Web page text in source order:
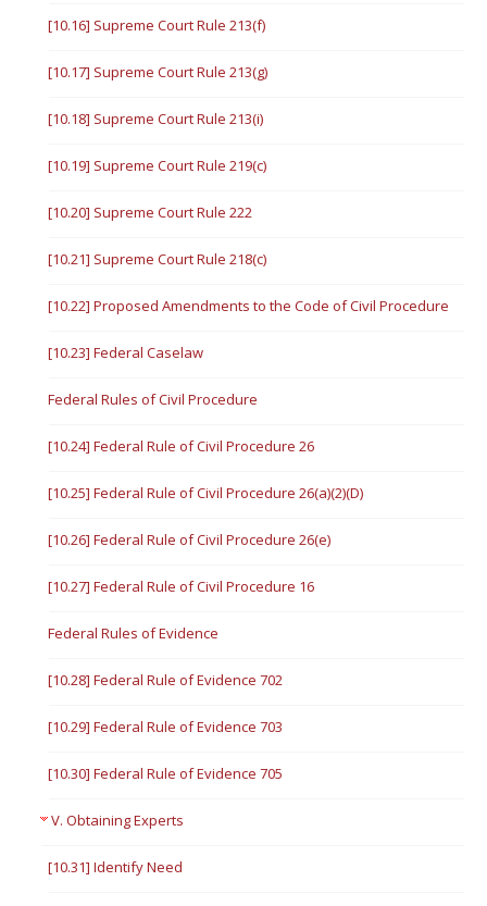
[10.16] Supreme Court Rule 213(f)
[10.17] Supreme Court Rule 213(g)
[10.18] Supreme Court Rule 213(i)
[10.19] Supreme Court Rule 219(c)
[10.20] Supreme Court Rule 222
[10.21] Supreme Court Rule 218(c)
[10.22] Proposed Amendments to the Code of Civil Procedure
[10.23] Federal Caselaw
Federal Rules of Civil Procedure
[10.24] Federal Rule of Civil Procedure 26
[10.25] Federal Rule of Civil Procedure 26(a)(2)(D)
[10.26] Federal Rule of Civil Procedure 26(e)
[10.27] Federal Rule of Civil Procedure 16
Federal Rules of Evidence
[10.28] Federal Rule of Evidence 702
[10.29] Federal Rule of Evidence 703
[10.30] Federal Rule of Evidence 705
V. Obtaining Experts
[10.31] Identify Need